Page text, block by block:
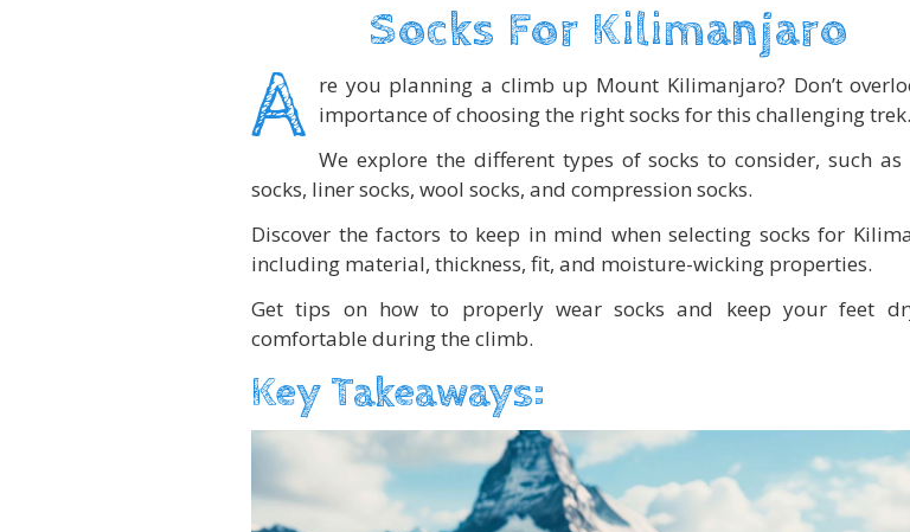
Socks For Kilimanjaro
A re you planning a climb up Mount Kilimanjaro? Don’t
importance of choosing the right socks for this challenging trek.
We explore the different types of socks to consider, such as
socks, liner socks, wool socks, and compression socks.
Discover the factors to keep in mind when selecting socks for
including material, thickness, fit, and moisture-wicking properties.
Get tips on how to properly wear socks and keep your feet
comfortable during the climb.
Key Takeaways: